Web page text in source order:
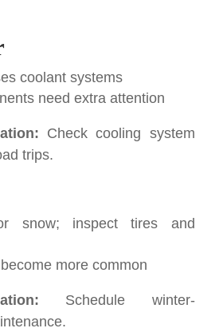
coolant systems
need extra attention
Check cooling system
trips.
snow; inspect tires and
more common
Schedule winter-